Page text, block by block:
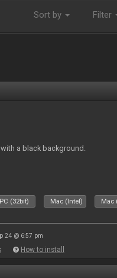
Sort by Filter
a black background.
PC (32bit) Mac (Intel) Mac
24 @ 6:57 pm
How to install